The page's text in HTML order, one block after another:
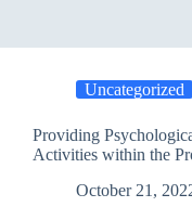
Uncategorized
Providing Psychological Support
Activities within the
October 21,